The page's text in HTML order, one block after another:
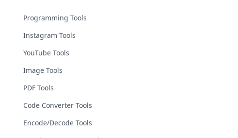
Programming Tools
Instagram Tools
YouTube Tools
Image Tools
PDF Tools
Code Converter Tools
Encode/Decode Tools